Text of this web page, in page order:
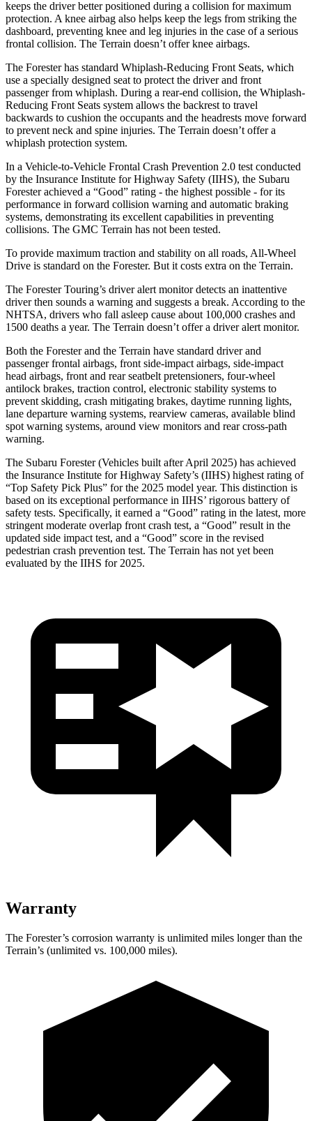
keeps the driver better positioned during a collision for maximum
protection. A knee airbag also helps keep the legs from striking the
dashboard, preventing knee and leg injuries in the case of a serious
frontal collision. The Terrain doesn’t offer knee airbags.
The Forester has standard Whiplash-Reducing Front Seats, which
use a specially designed seat to protect the driver and front
passenger from whiplash. During a rear-end collision, the Whiplash-
Reducing Front Seats system allows the backrest to travel
backwards to cushion the occupants and the headrests move forward
to prevent neck and spine injuries. The Terrain doesn’t offer a
whiplash protection system.
In a Vehicle-to-Vehicle Frontal Crash Prevention 2.0 test conducted
by the Insurance Institute for Highway Safety (IIHS), the Subaru
Forester achieved a “Good” rating - the highest possible - for its
performance in forward collision warning and automatic braking
systems, demonstrating its excellent capabilities in preventing
collisions. The GMC Terrain has not been tested.
To provide maximum traction and stability on all roads, All-Wheel
Drive is standard on the Forester. But it costs extra on the Terrain.
The Forester Touring’s driver alert monitor detects an inattentive
driver then sounds a warning and suggests a break. According to the
NHTSA, drivers who fall asleep cause about 100,000 crashes and
1500 deaths a year. The Terrain doesn’t offer a driver alert monitor.
Both the Forester and the Terrain have standard driver and
passenger frontal airbags, front side-impact airbags, side-impact
head airbags, front and rear seatbelt pretensioners, four-wheel
antilock brakes, traction control, electronic stability systems to
prevent skidding, crash mitigating brakes, daytime running lights,
lane departure warning systems, rearview cameras, available blind
spot warning systems, around view monitors and rear cross-path
warning.
The Subaru Forester (Vehicles built after April 2025) has achieved
the Insurance Institute for Highway Safety’s (IIHS) highest rating of
“Top Safety Pick Plus” for the 2025 model year. This distinction is
based on its exceptional performance in IIHS’ rigorous battery of
safety tests. Specifically, it earned a “Good” rating in the latest, more
stringent moderate overlap front crash test, a “Good” result in the
updated side impact test, and a “Good” score in the revised
pedestrian crash prevention test. The Terrain has not yet been
evaluated by the IIHS for 2025.
Warranty
The Forester’s corrosion warranty is unlimited miles longer than the
Terrain’s (unlimited vs. 100,000 miles).